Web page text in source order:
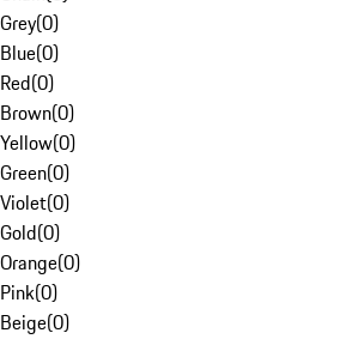
Grey(0)
Blue(0)
Red(0)
Brown(0)
Yellow(0)
Green(0)
Violet(0)
Gold(0)
Orange(0)
Pink(0)
Beige(0)